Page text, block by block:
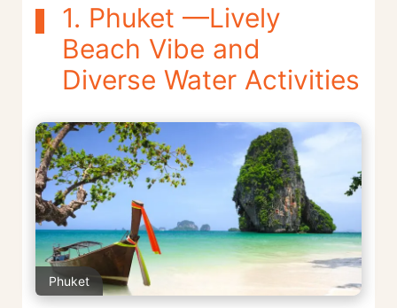
1. Phuket —Lively
Beach Vibe and
Diverse Water Activities
Phuket